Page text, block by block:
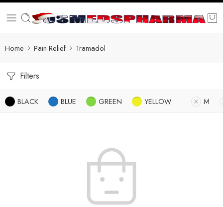
Home Pain Relief Tramadol
Filters
BLACK BLUE GREEN YELLOW M